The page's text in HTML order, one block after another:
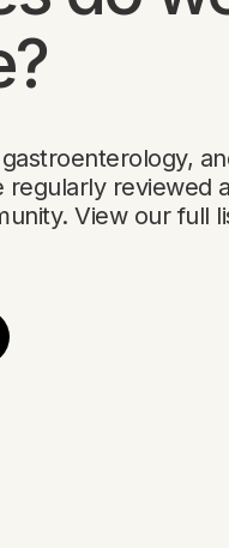
regularly reviewed
View our full